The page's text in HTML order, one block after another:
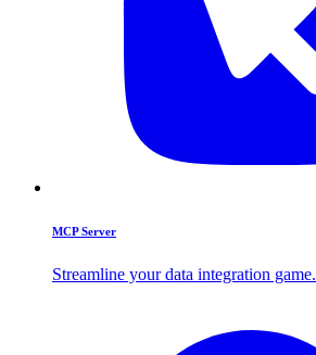
MCP Server
Streamline your data integration game.